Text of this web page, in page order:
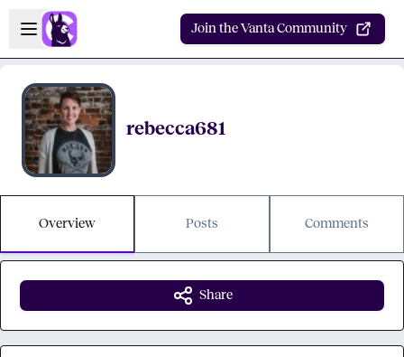
Skip to main content
Open sidebar
Join the Vanta Community
rebecca681
Overview Posts Comments
Share